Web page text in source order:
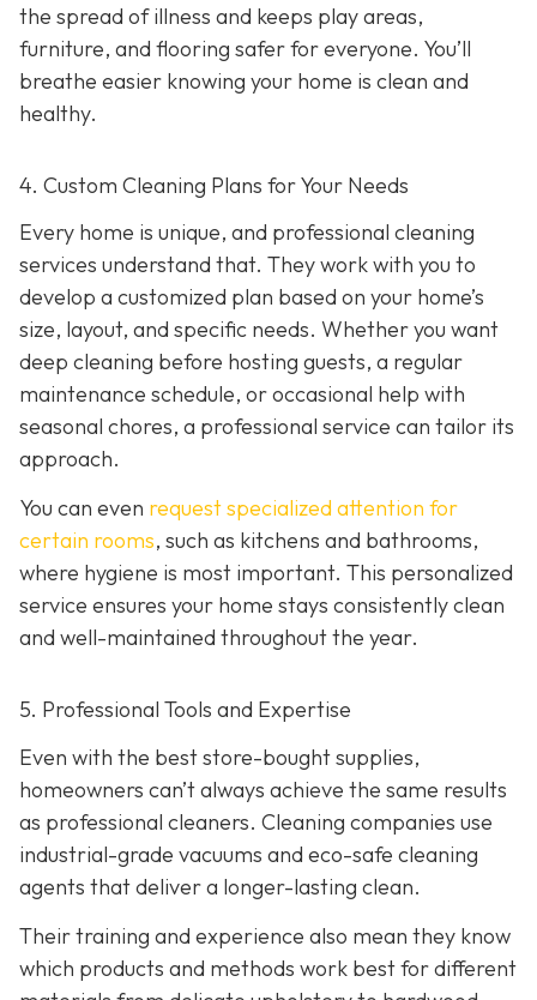
the spread of illness and keeps play areas,
furniture, and flooring safer for everyone. You’ll
breathe easier knowing your home is clean and
healthy.
4. Custom Cleaning Plans for Your Needs
Every home is unique, and professional cleaning
services understand that. They work with you to
develop a customized plan based on your home’s
size, layout, and specific needs. Whether you want
deep cleaning before hosting guests, a regular
maintenance schedule, or occasional help with
seasonal chores, a professional service can tailor its
approach.
You can even request specialized attention for
certain rooms, such as kitchens and bathrooms,
where hygiene is most important. This personalized
service ensures your home stays consistently clean
and well-maintained throughout the year.
5. Professional Tools and Expertise
Even with the best store-bought supplies,
homeowners can’t always achieve the same results
as professional cleaners. Cleaning companies use
industrial-grade vacuums and eco-safe cleaning
agents that deliver a longer-lasting clean.
Their training and experience also mean they know
which products and methods work best for different